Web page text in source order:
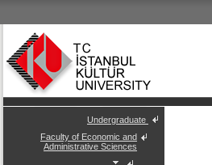
Undergraduate
Faculty of Economic and
Administrative Sciences